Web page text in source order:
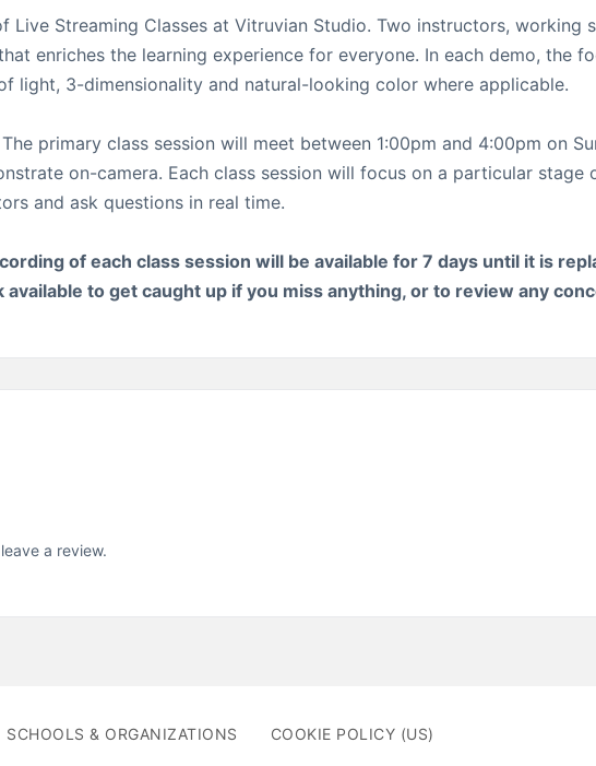
Streaming Classes at Vitruvian Studio. Two instructors, working
enriches the learning experience for everyone. In each demo, the
light, 3-dimensionality and natural-looking color where applicable.
primary class session will meet between 1:00pm and 4:00pm on
on-camera. Each class session will focus on a particular stage
and ask questions in real time.
of each class session will be available for 7 days until it is
available to get caught up if you miss anything, or to review any
a review.
SCHOOLS & ORGANIZATIONS
COOKIE POLICY (US)